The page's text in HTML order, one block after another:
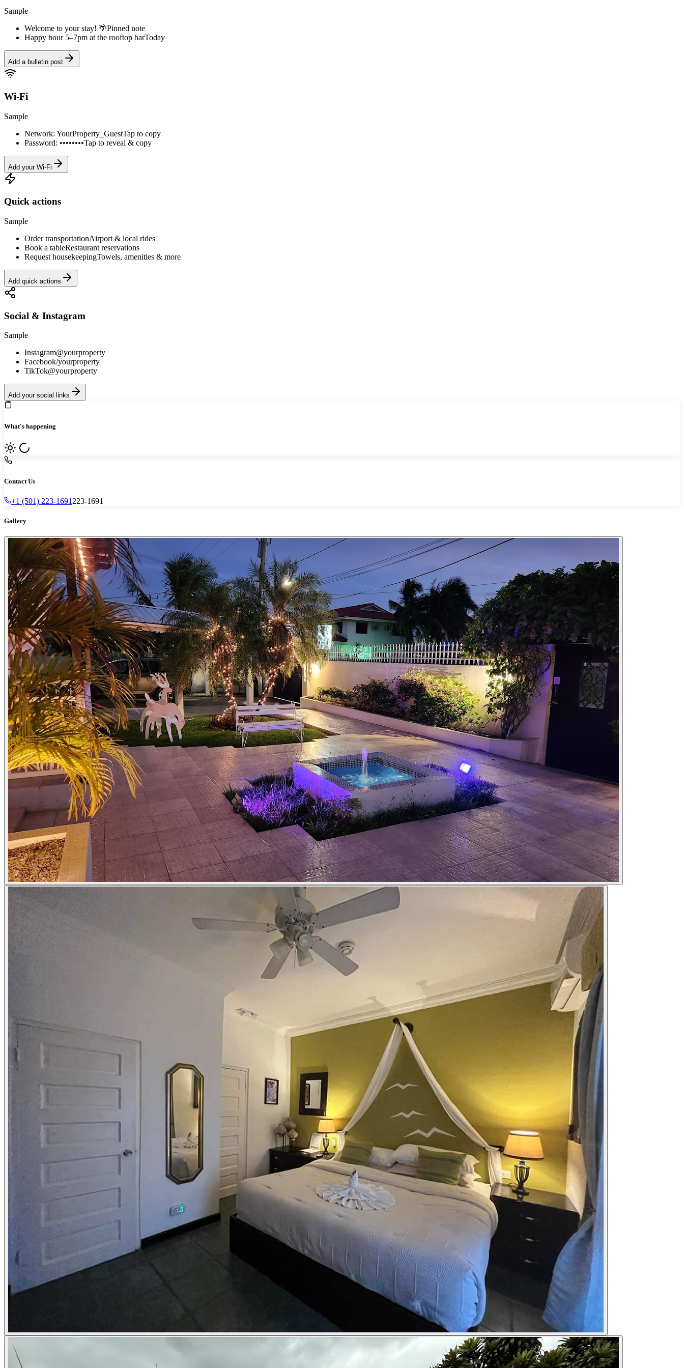
Sample
Welcome to your stay! 🌴Pinned note
Happy hour 5–7pm at the rooftop barToday
Add a bulletin post
Wi-Fi
Sample
Network: YourProperty_GuestTap to copy
Password: ••••••••Tap to reveal & copy
Add your Wi-Fi
Quick actions
Sample
Order transportationAirport & local rides
Book a tableRestaurant reservations
Request housekeepingTowels, amenities & more
Add quick actions
Social & Instagram
Sample
Instagram@yourproperty
Facebook/yourproperty
TikTok@yourproperty
Add your social links
What's happening
Contact Us
+1 (501) 223-1691 223-1691
Gallery